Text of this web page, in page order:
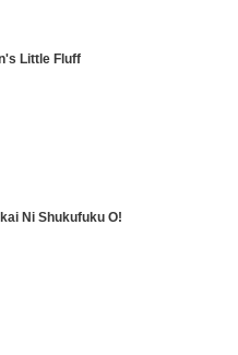
Little Fluff
Ni Shukufuku O!